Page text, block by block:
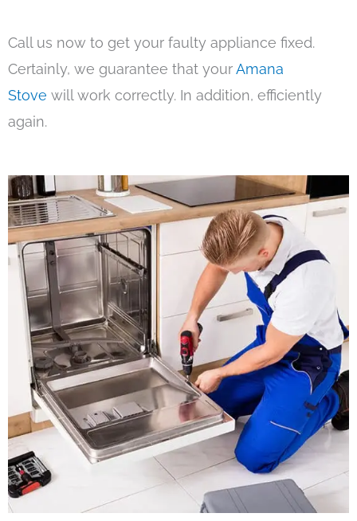
Call us now to get your faulty appliance fixed.
Certainly, we guarantee that yourAmana
Stove will work correctly. In addition, efficiently
again.